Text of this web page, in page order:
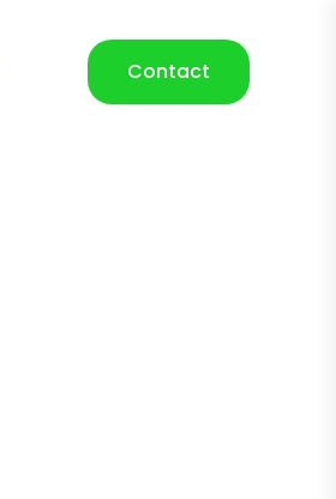
Contact